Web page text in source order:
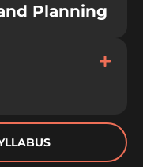
Planning